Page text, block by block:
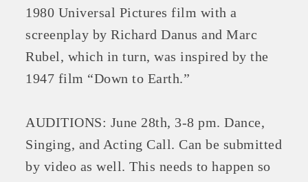
Committee Members
1980 Universal Pictures film with a
screenplay by Richard Danus and Marc
Rubel, which in turn, was inspired by the
1947 film “Down to Earth.”
AUDITIONS: June 28th, 3-8 pm. Dance,
Singing, and Acting Call. Can be submitted
by video as well. This needs to happen so